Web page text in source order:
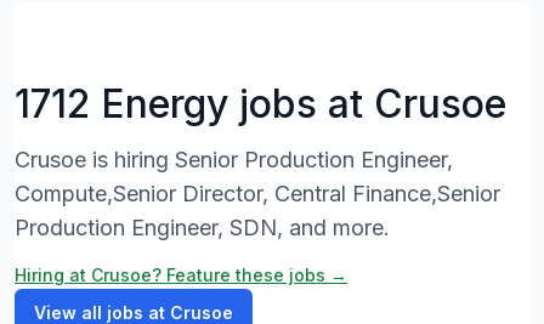
1712 Energy jobs at Crusoe
Crusoe is hiring Senior Production Engineer,
Compute,Senior Director, Central Finance,Senior
Production Engineer, SDN, and more.
Hiring at Crusoe? Feature these jobs →
View all jobs at Crusoe